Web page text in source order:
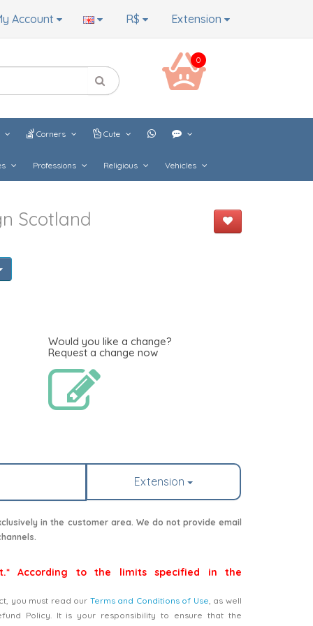
Extension
R$
Account
0
Corners Cute
Professions Religious Vehicles
Scotland
Would you like a change?
Request a change now
Extension
in the customer area. We do not provide email
According to the limits specified in the
you must read our Terms and Conditions of Use , as well
Policy. It is your responsibility to ensure that the